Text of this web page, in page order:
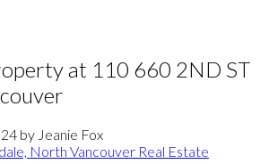
at 110 660 2ND ST
by Jeanie Fox
North Vancouver Real Estate